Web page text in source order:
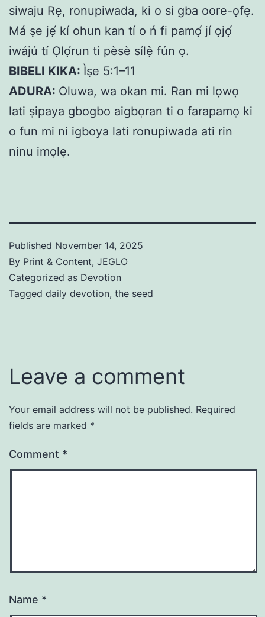
siwaju Rẹ, ronupiwada, ki o si gba oore-ọfẹ.
Má ṣe jẹ́ kí ohun kan tí o ń fi pamọ́ jí ọjọ́
iwájú tí Ọlọ́run ti pèsè sílẹ̀ fún ọ.
BIBELI KIKA: Ìṣe 5:1–11
ADURA: Oluwa, wa okan mi. Ran mi lọwọ
lati ṣipaya gbogbo aigbọran ti o farapamọ ki
o fun mi ni igboya lati ronupiwada ati rin
ninu imọlẹ.
Published November 14, 2025
By Print & Content, JEGLO
Categorized as Devotion
Tagged daily devotion, the seed
Leave a comment
Your email address will not be published. Required
fields are marked *
Comment *
Name *